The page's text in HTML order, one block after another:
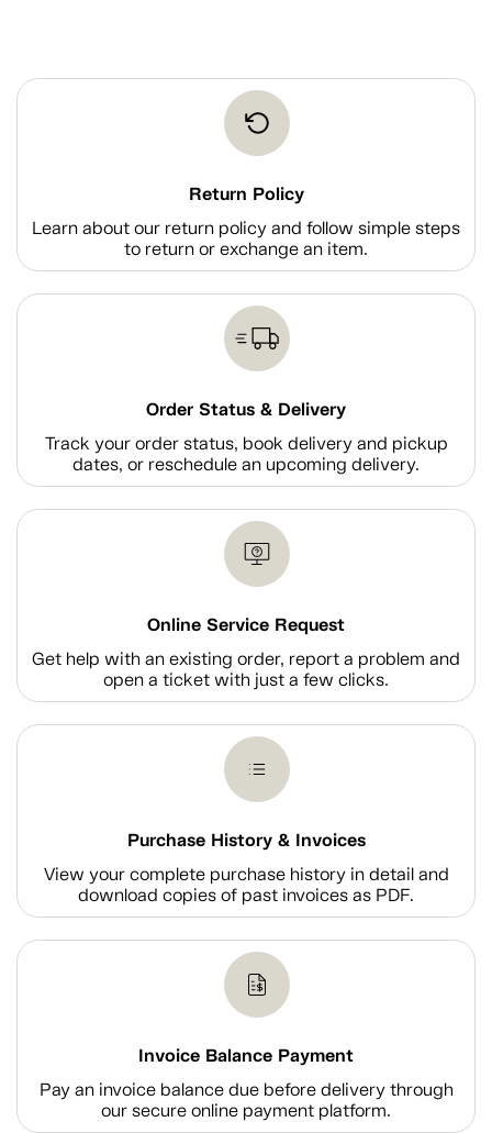
Return Policy
Learn about our return policy and follow simple steps
to return or exchange an item.
Order Status & Delivery
Track your order status, book delivery and pickup
dates, or reschedule an upcoming delivery.
Online Service Request
Get help with an existing order, report a problem and
open a ticket with just a few clicks.
Purchase History & Invoices
View your complete purchase history in detail and
download copies of past invoices as PDF.
Invoice Balance Payment
Pay an invoice balance due before delivery through
our secure online payment platform.